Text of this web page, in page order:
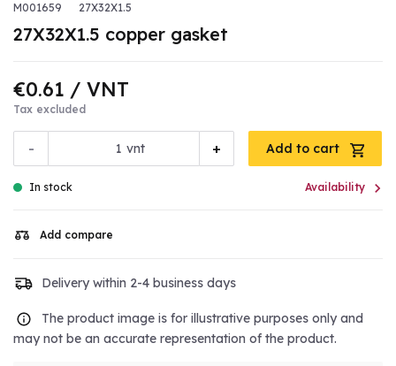
M001659 27X32X1.5
27X32X1.5 copper gasket
€0.61 / VNT
Tax excluded
- +
vnt Add to cart
In stock Availability 
Add compare
Delivery within 2-4 business days
The product image is for illustrative purposes only and
may not be an accurate representation of the product.